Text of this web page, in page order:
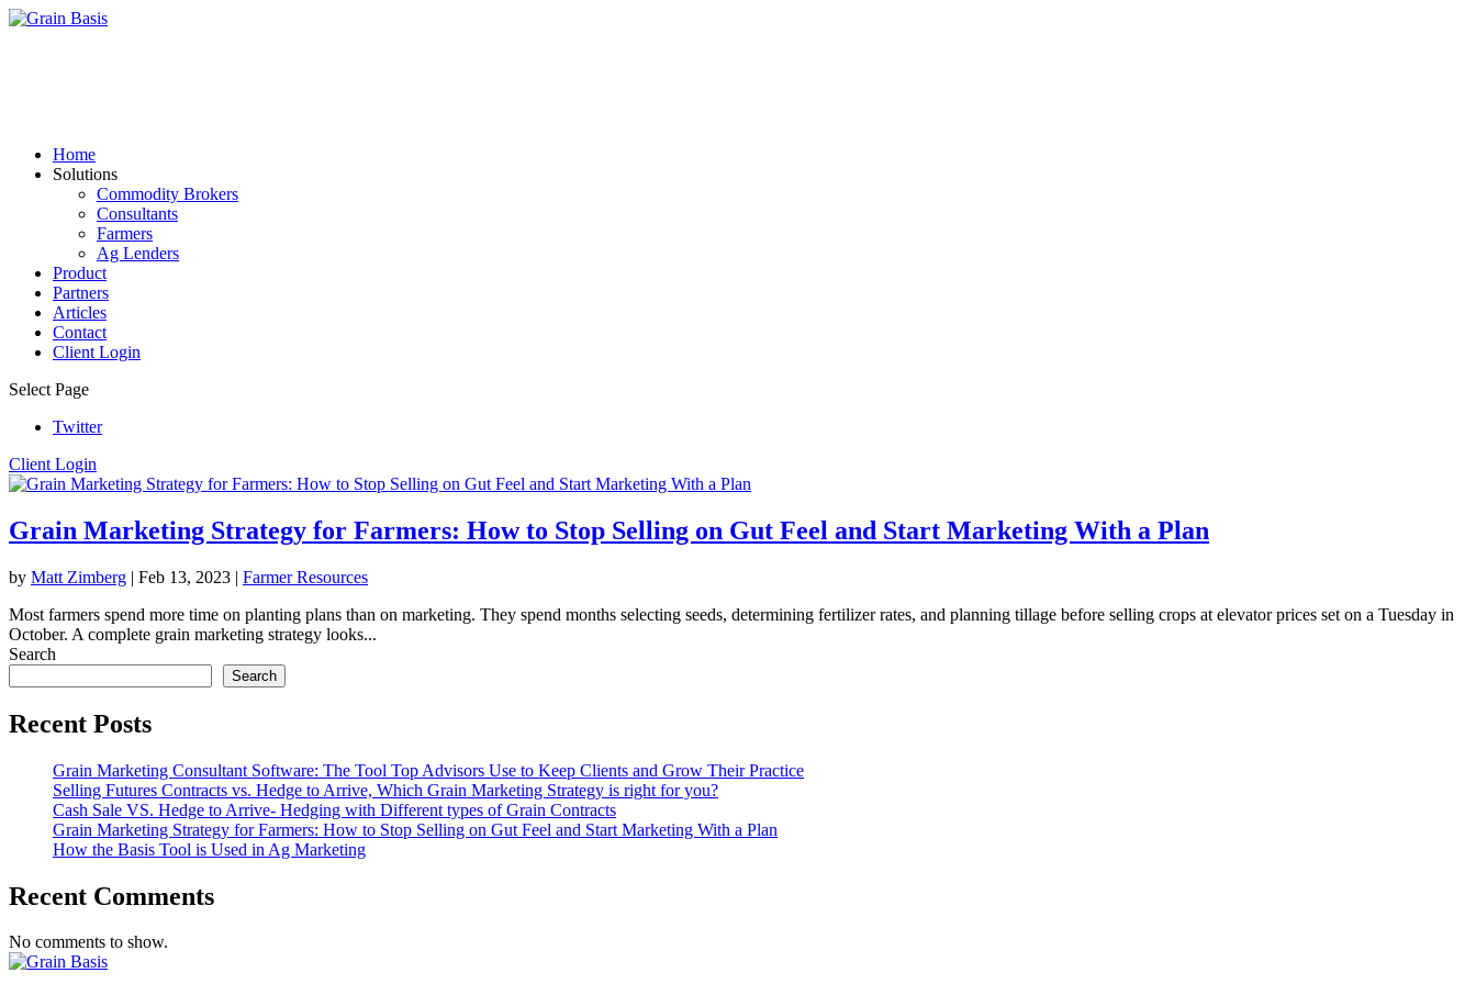
Home
Solutions
Commodity Brokers
Consultants
Farmers
Ag Lenders
Product
Partners
Articles
Contact
Client Login
Select Page
Twitter
Client Login
Grain Marketing Strategy for Farmers: How to Stop Selling on Gut Feel and Start Marketing With a Plan
by Matt Zimberg | Feb 13, 2023 | Farmer Resources
Most farmers spend more time on planting plans than on marketing. They spend months selecting seeds, determining fertilizer rates, and planning tillage before selling crops at elevator prices set on a Tuesday in
October. A complete grain marketing strategy looks...
Search
Search
Recent Posts
Grain Marketing Consultant Software: The Tool Top Advisors Use to Keep Clients and Grow Their Practice
Selling Futures Contracts vs. Hedge to Arrive, Which Grain Marketing Strategy is right for you?
Cash Sale VS. Hedge to Arrive- Hedging with Different types of Grain Contracts
Grain Marketing Strategy for Farmers: How to Stop Selling on Gut Feel and Start Marketing With a Plan
How the Basis Tool is Used in Ag Marketing
Recent Comments
No comments to show.